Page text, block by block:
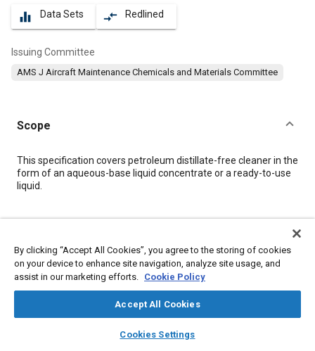
library_books auto_awesome
SAE AI Chat
equalizer Data Sets compare_arrows Redlined
Issuing Committee
AMS J Aircraft Maintenance Chemicals and Materials Committee
Scope
Content
This specification covers petroleum distillate-free cleaner in the
form of an aqueous-base liquid concentrate or a ready-to-use
liquid.
Topics
Materials properties
Heat resistant materials
By clicking “Accept All Cookies”, you agree to the storing of cookies
on your device to enhance site navigation, analyze site usage, and
assist in our marketing efforts. Cookie Policy
Accept All Cookies
Cookies Settings